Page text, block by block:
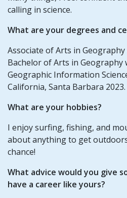
calling in science.
What are your degrees and
Associate of Arts in
Bachelor of Arts in Geography
Geographic Information
California, Santa Barbara 2023.
What are your hobbies?
I enjoy surfing, fishing, and
about anything to get
chance!
What advice would you give
have a career like yours?